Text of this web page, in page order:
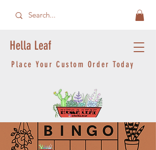
Hella Leaf
Place Your Custom Order Today